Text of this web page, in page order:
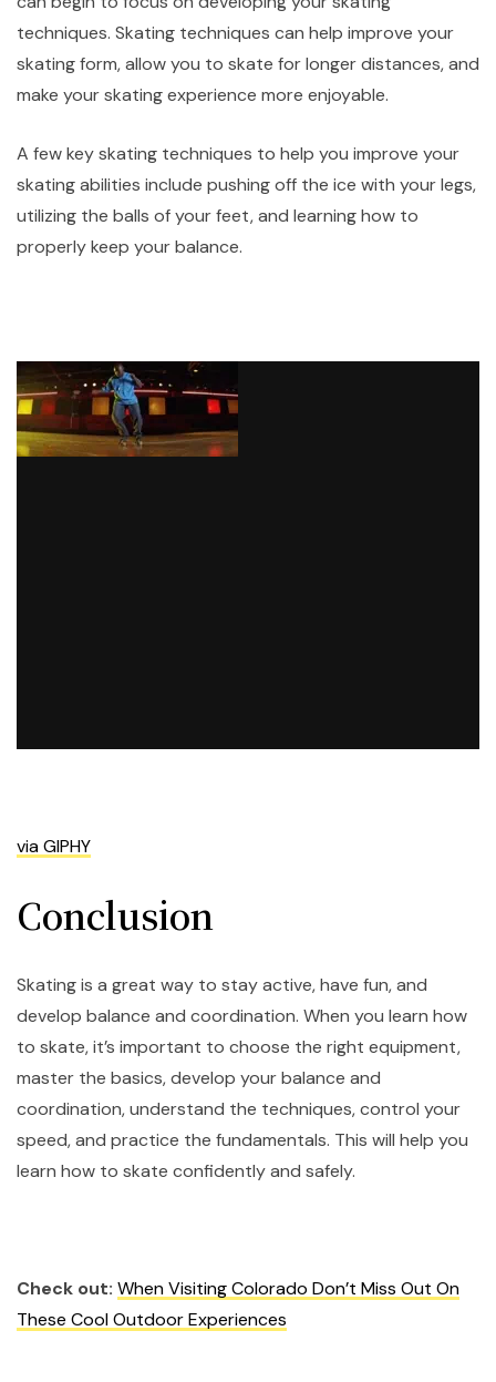
techniques. Skating techniques can help improve your
skating form, allow you to skate for longer distances, and
make your skating experience more enjoyable.
A few key skating techniques to help you improve your
skating abilities include pushing off the ice with your legs,
utilizing the balls of your feet, and learning how to
properly keep your balance.
via GIPHY
Conclusion
Skating is a great way to stay active, have fun, and
develop balance and coordination. When you learn how
to skate, it’s important to choose the right equipment,
master the basics, develop your balance and
coordination, understand the techniques, control your
speed, and practice the fundamentals. This will help you
learn how to skate confidently and safely.
Check out: When Visiting Colorado Don’t Miss Out On
These Cool Outdoor Experiences